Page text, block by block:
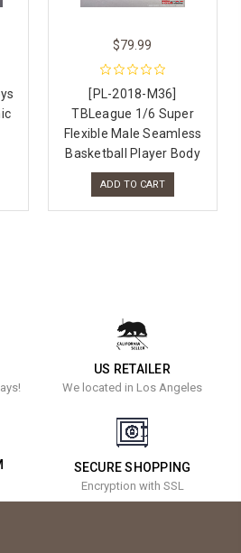
$79.99
[PL-2018-M36]
TBLeague 1/6 Super
Flexible Male Seamless
Basketball Player Body
ADD TO CART
US RETAILER
We located in Los Angeles
SECURE SHOPPING
Encryption with SSL